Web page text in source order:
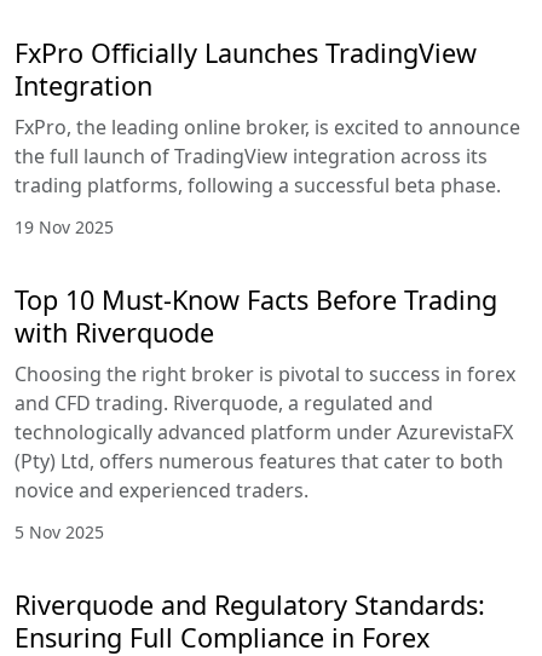
FxPro Officially Launches TradingView
Integration
FxPro, the leading online broker, is excited to announce
the full launch of TradingView integration across its
trading platforms, following a successful beta phase.
19 Nov 2025
Top 10 Must-Know Facts Before Trading
with Riverquode
Choosing the right broker is pivotal to success in forex
and CFD trading. Riverquode, a regulated and
technologically advanced platform under AzurevistaFX
(Pty) Ltd, offers numerous features that cater to both
novice and experienced traders.
5 Nov 2025
Riverquode and Regulatory Standards:
Ensuring Full Compliance in Forex